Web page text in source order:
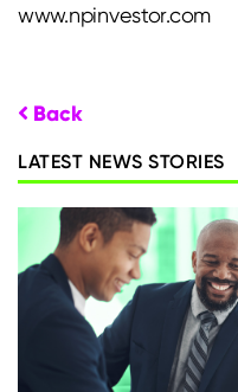
www.npinvestor.com
Back
LATEST NEWS STORIES